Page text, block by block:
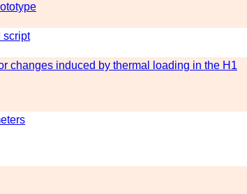
script
changes induced by thermal loading in the H1